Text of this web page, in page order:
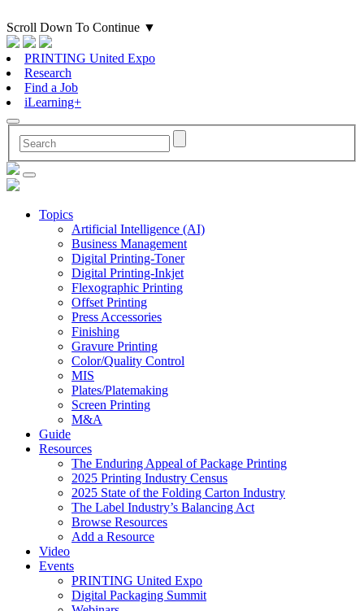
Scroll Down To Continue ▼
PRINTING United Expo
Research
Find a Job
iLearning+
Topics
Artificial Intelligence (AI)
Business Management
Digital Printing-Toner
Digital Printing-Inkjet
Flexographic Printing
Offset Printing
Press Accessories
Finishing
Gravure Printing
Color/Quality Control
MIS
Plates/Platemaking
Screen Printing
M&A
Guide
Resources
The Enduring Appeal of Package Printing
2025 Printing Industry Census
2025 State of the Folding Carton Industry
The Label Industry’s Balancing Act
Browse Resources
Add a Resource
Video
Events
PRINTING United Expo
Digital Packaging Summit